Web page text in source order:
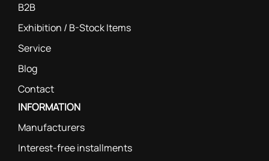
B2B
Exhibition / B-Stock Items
Service
Blog
Contact
INFORMATION
Manufacturers
Interest-free installments